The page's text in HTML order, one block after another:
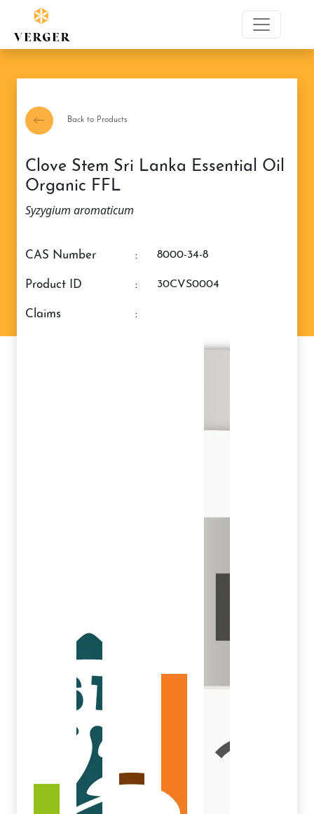
Back to Products
Clove Stem Sri Lanka Essential Oil
Organic FFL
Syzygium aromaticum
CAS Number : 8000-34-8
Product ID : 30CVS0004
claims :